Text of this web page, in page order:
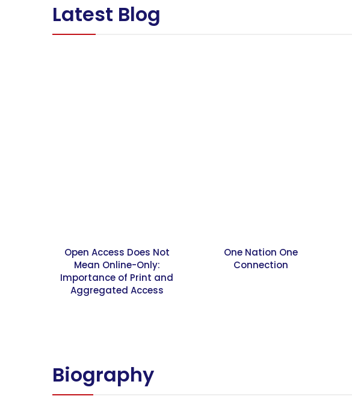
Latest Blog
Open Access Does Not
Mean Online-Only:
Importance of Print and
Aggregated Access
One Nation One
Connection
Biography